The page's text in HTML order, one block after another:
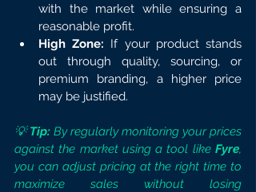
with the market while ensuring a
reasonable profit.
High Zone: If your product stands
out through quality, sourcing, or
premium branding, a higher price
may be justified.
💡 Tip: By regularly monitoring your prices
against the market using a tool like Fyre,
you can adjust pricing at the right time to
maximize sales without losing